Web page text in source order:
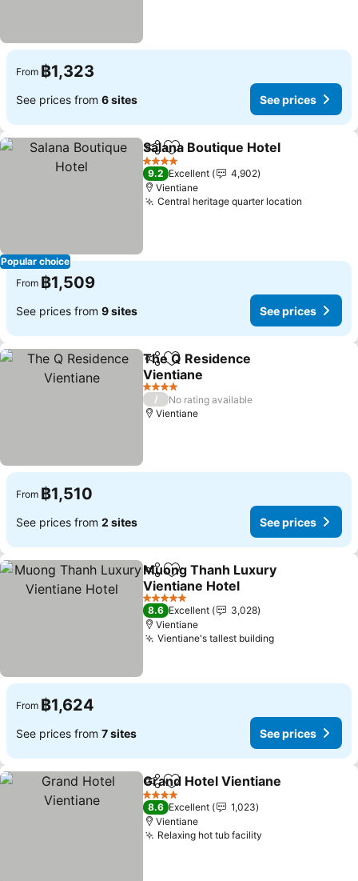
From ฿1,323
See prices from 6 sites See prices
Popular choice
ShareAdd to favorites
Salana Boutique Hotel
4 Stars
9.2 Excellent
4,902
Vientiane
Central heritage quarter location
From ฿1,509
See prices from 9 sites See prices
ShareAdd to favorites
The Q Residence
Vientiane
See prices
4 Stars
/
No rating available
Vientiane
From ฿1,510
See prices from 2 sites See prices
ShareAdd to favorites
Muong Thanh Luxury
Vientiane Hotel
See prices
5 Stars
8.6 Excellent
3,028
Vientiane
Vientiane's tallest buildingSee prices
From ฿1,624
See prices from 7 sites See prices
ShareAdd to favorites
Grand Hotel Vientiane
4 Stars
8.6 Excellent
1,023
Vientiane
Relaxing hot tub facility